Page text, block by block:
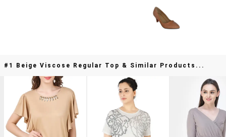
#1 Beige Viscose Regular Top & Similar Products...